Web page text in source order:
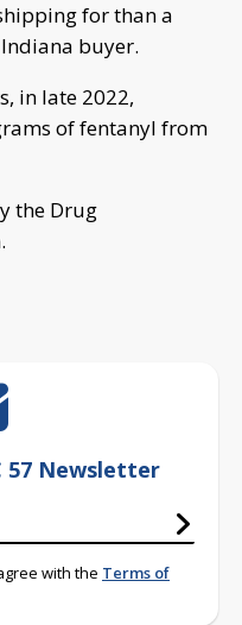
for than a
buyer.
in late 2022,
of fentanyl from
the Drug
57 Newsletter
with the Terms of